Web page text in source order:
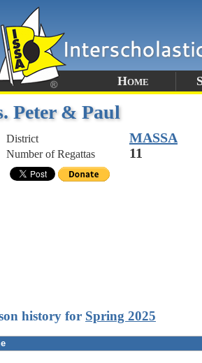
Home
Peter & Paul
District MASSA
Number of Regattas 11
history for Spring 2025